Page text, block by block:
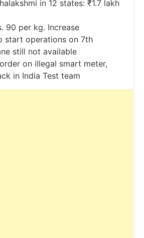
in 12 states: ₹1.7 lakh
90 per kg. Increase
start operations on 7th
still not available
on illegal smart meter,
in India Test team